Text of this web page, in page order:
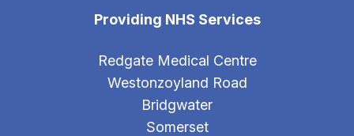
Providing NHS Services
Redgate Medical Centre
Westonzoyland Road
Bridgwater
Somerset